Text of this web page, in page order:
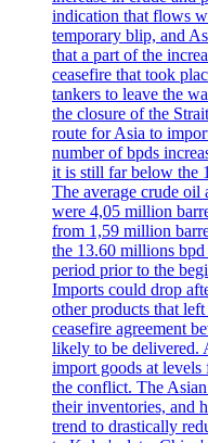
indication that flows
temporary blip, and
that a part of the
ceasefire that took
tankers to leave the
the closure of the
route for Asia to
number of bpds
it is still far below the
The average crude oil
were 4,05 million
from 1,59 million
the 13.60 millions
period prior to the
Imports could drop
other products that
ceasefire agreement
likely to be delivered.
import goods at
the conflict. The
their inventories, and
trend to drastically